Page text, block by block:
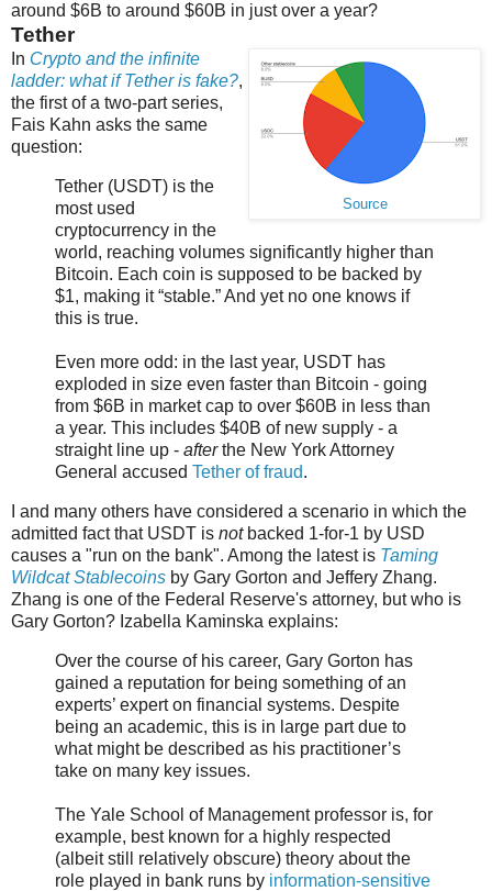
around $6B to around $60B in just over a year?
Tether
Source
In Crypto and the infinite
ladder: what if Tether is fake?,
the first of a two-part series,
Fais Kahn asks the same
question:
Tether (USDT) is the
most used
cryptocurrency in the
world, reaching volumes significantly higher than
Bitcoin. Each coin is supposed to be backed by
$1, making it “stable.” And yet no one knows if
this is true.
Even more odd: in the last year, USDT has
exploded in size even faster than Bitcoin - going
from $6B in market cap to over $60B in less than
a year. This includes $40B of new supply - a
straight line up - afterthe New York Attorney
General accused Tether of fraud.
I and many others have considered a scenario in which the
admitted fact that USDT is notbacked 1-for-1 by USD
causes a "run on the bank". Among the latest is Taming
Wildcat Stablecoins by Gary Gorton and Jeffery Zhang.
Zhang is one of the Federal Reserve's attorney, but who is
Gary Gorton? Izabella Kaminska explains:
Over the course of his career, Gary Gorton has
gained a reputation for being something of an
experts’ expert on financial systems. Despite
being an academic, this is in large part due to
what might be described as his practitioner’s
take on many key issues.
The Yale School of Management professor is, for
example, best known for a highly respected
(albeit still relatively obscure) theory about the
role played in bank runs by information-sensitive